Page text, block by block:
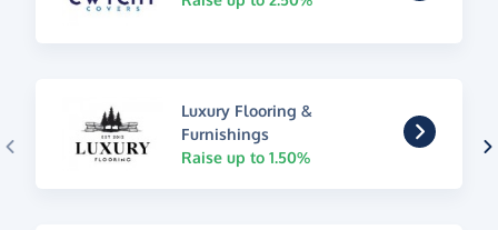
Luxury Flooring &
Furnishings
Raise up to 1.50%